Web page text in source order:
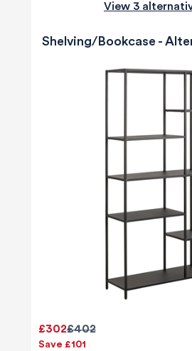
View 3
Shelving/Bookcase -
£402
£302
Save £101